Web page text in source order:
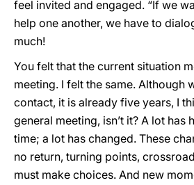
feel invited and engaged. “If we
help one another, we have to
much!
You felt that the current situation
meeting. I felt the same. Although
contact, it is already five years, I
general meeting, isn’t it? A lot has
time; a lot has changed. These
no return, turning points,
must make choices. And new